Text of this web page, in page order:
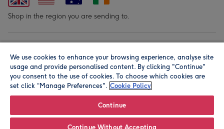
Shop in the region you are sending to.
We use cookies to enhance your browsing experience, analyse site
usage and provide personalised content. By clicking "Continue"
you consent to the use of cookies. To choose which cookies are
set click “Manage Preferences". Cookie Policy
Continue
Continue Without Accepting